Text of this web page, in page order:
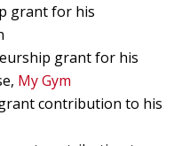
grant for his
grant for his
My Gym
contribution to his